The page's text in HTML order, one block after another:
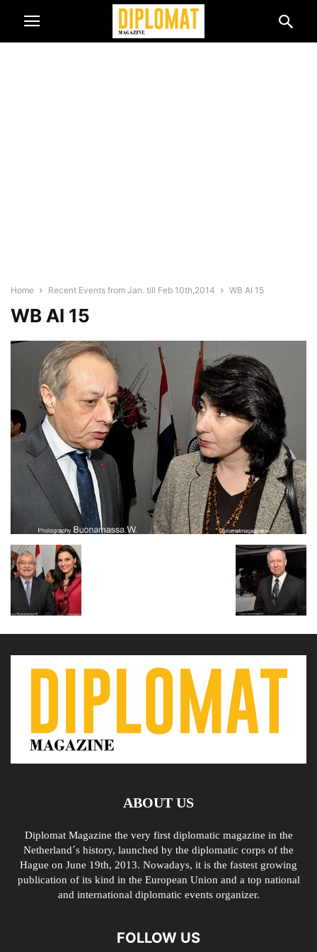
Home Recent Events from Jan. till Feb 10th,2014 WB AI 15
WB AI 15
ABOUT US
Diplomat Magazine the very first diplomatic magazine in the
Netherland´s history, launched by the diplomatic corps of the
Hague on June 19th, 2013. Nowadays, it is the fastest growing
publication of its kind in the European Union and a top national
and international diplomatic events organizer.
FOLLOW US